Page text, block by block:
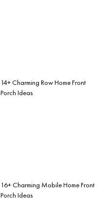
14+ Charming Row Home Front
Porch Ideas
16+ Charming Mobile Home Front
Porch Ideas